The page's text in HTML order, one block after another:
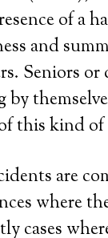
of a
and
Seniors or
by
this kind of
are
where
cases